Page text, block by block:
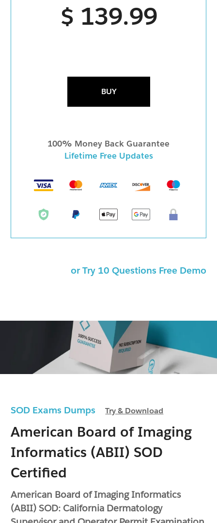
SOD Exams DumpsTry & Download
American Board of Imaging
Informatics (ABII) SOD
Certified
American Board of Imaging Informatics
(ABII) SOD: California Dermatology
$ 139.99
BUY
100% Money Back Guarantee
Lifetime Free Updates
or Try 10 Questions Free Demo